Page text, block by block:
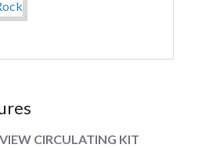
CIRCULATING KIT